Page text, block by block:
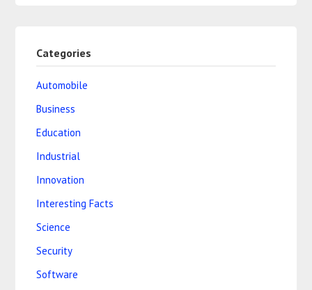
Categories
Automobile
Business
Education
Industrial
Innovation
Interesting Facts
Science
Security
Software